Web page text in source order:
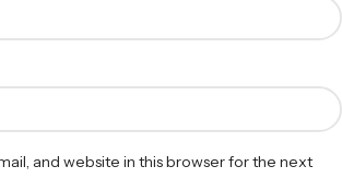
and website in this browser for the next